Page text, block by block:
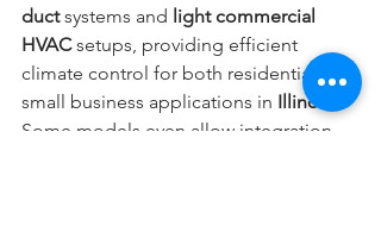
duct systems and light commercial
HVAC setups, providing efficient
climate control for both residential and
small business applications in Illinois
Some models even allow integration